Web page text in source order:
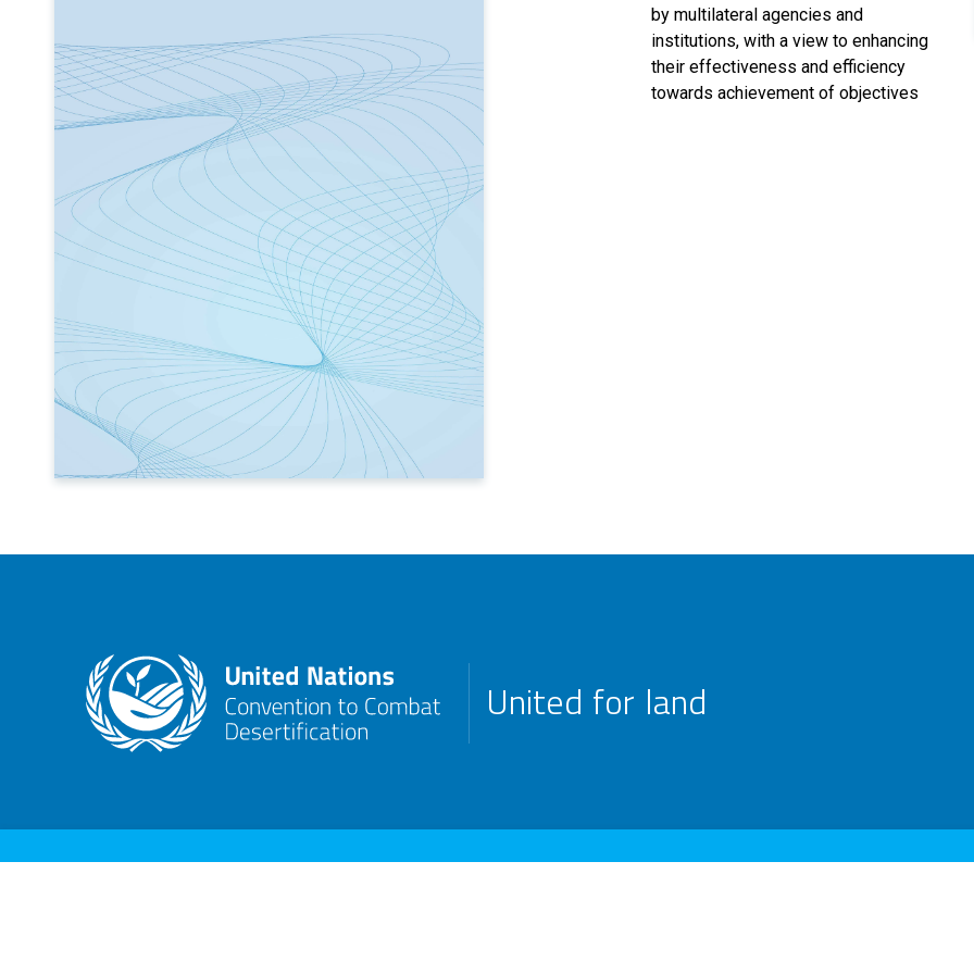
by multilateral agencies and
institutions, with a view to enhancing
their effectiveness and efficiency
towards achievement of objectives
United for land